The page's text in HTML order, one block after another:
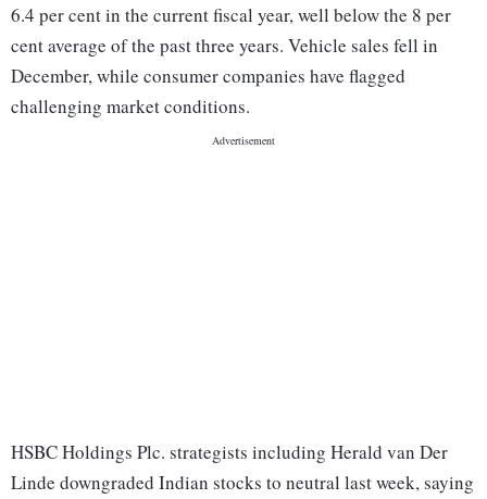
6.4 per cent in the current fiscal year, well below the 8 per
cent average of the past three years. Vehicle sales fell in
December, while consumer companies have flagged
challenging market conditions.
HSBC Holdings Plc. strategists including Herald van Der
Linde downgraded Indian stocks to neutral last week, saying